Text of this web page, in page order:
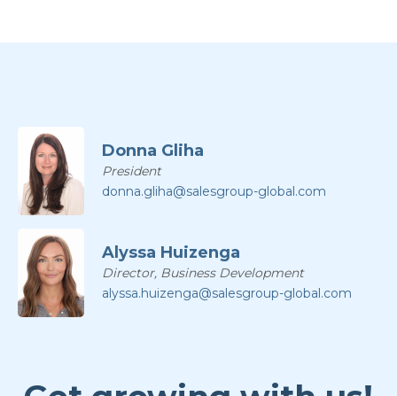
Donna Gliha
President
donna.gliha@salesgroup-global.com
Alyssa Huizenga
Director, Business Development
alyssa.huizenga@salesgroup-global.com